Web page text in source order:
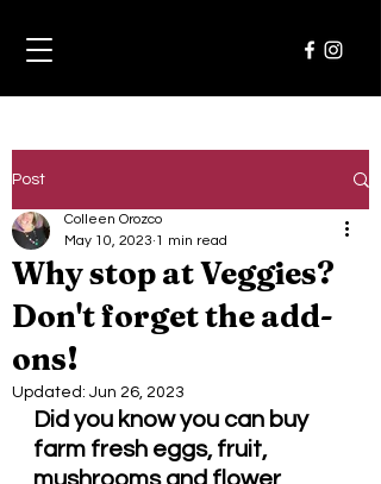
Post
Why stop at Veggies?
Don't forget the add-
ons!
Colleen Orozco
May 10, 2023 1 min read
Updated: Jun 26, 2023
Did you know you can buy
farm fresh eggs, fruit,
mushrooms and flower